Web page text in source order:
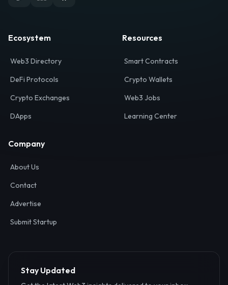
Ecosystem
Web3 Directory
DeFi Protocols
Crypto Exchanges
DApps
Resources
Smart Contracts
Crypto Wallets
Web3 Jobs
Learning Center
Company
About Us
Contact
Advertise
Submit Startup
Stay Updated